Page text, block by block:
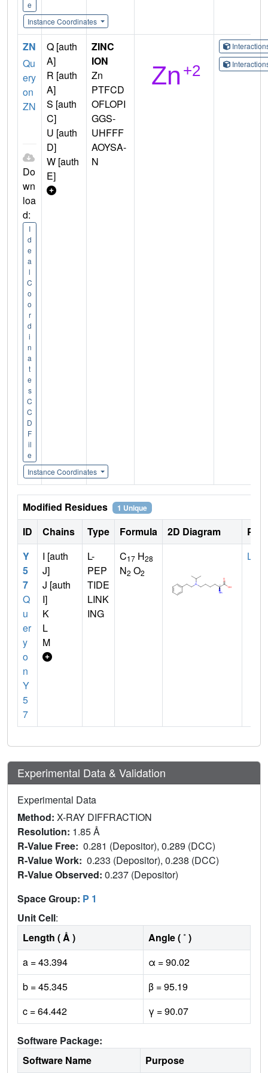
e
Instance Coordinates
ZN
Qu
ery
on
ZN
Do
wn
loa
d:
I
d
e
a
l
C
o
o
r
d
i
n
a
t
e
s
C
C
D
F
il
e
Instance Coordinates
Q [auth
A]
R [auth
A]
S [auth
C]
U [auth
D]
W [auth
E]
ZINC
ION
Zn
PTFCD
OFLOPI
GGS-
UHFFF
AOYSA-
N
Modified Residues 1 Unique
ID Chains Type Formula 2D Diagram
Y
5
7
Q
u
er
y
o
n
Y
5
7
I [auth
J]
J [auth
I]
K
L
M
L-
PEP
TIDE
LINK
ING
C17 H28
N2 O2
LYS
Experimental Data & Validation
Experimental Data
Method: X-RAY DIFFRACTION
Resolution: 1.85 Å
R-Value Free: 0.281 (Depositor), 0.289 (DCC)
R-Value Work: 0.233 (Depositor), 0.238 (DCC)
R-Value Observed: 0.237 (Depositor)
Space Group: P 1
Unit Cell:
Length ( Å )
Angle ( ˚ )
a = 43.394
α = 90.02
b = 45.345
β = 95.19
c = 64.442
γ = 90.07
Software Package:
Software Name
Purpose